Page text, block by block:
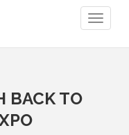
BACK TO